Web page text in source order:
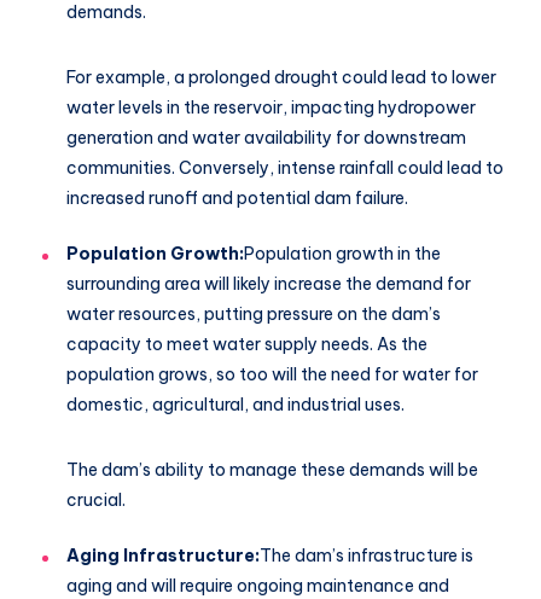
demands.
For example, a prolonged drought could lead to lower
water levels in the reservoir, impacting hydropower
generation and water availability for downstream
communities. Conversely, intense rainfall could lead to
increased runoff and potential dam failure.
Population Growth:Population growth in the
surrounding area will likely increase the demand for
water resources, putting pressure on the dam’s
capacity to meet water supply needs. As the
population grows, so too will the need for water for
domestic, agricultural, and industrial uses.
The dam’s ability to manage these demands will be
crucial.
Aging Infrastructure:The dam’s infrastructure is
aging and will require ongoing maintenance and